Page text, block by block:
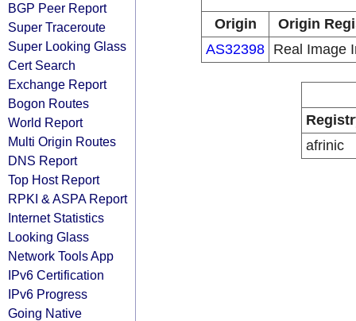
BGP Peer Report
Super Traceroute
Super Looking Glass
Cert Search
Exchange Report
Bogon Routes
World Report
Multi Origin Routes
DNS Report
Top Host Report
RPKI & ASPA Report
Internet Statistics
Looking Glass
Network Tools App
IPv6 Certification
IPv6 Progress
Going Native
Origin
Origin
AS32398 Real Image
afrinic